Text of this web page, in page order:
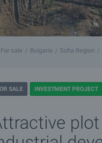
For sale Bulgaria Sofia Region
SALE INVESTMENT PROJECT